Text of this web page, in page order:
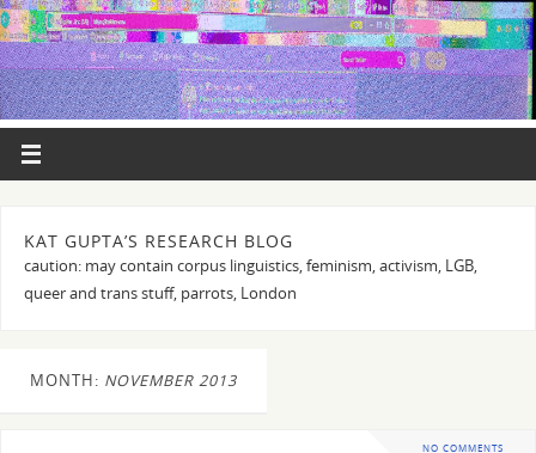
KAT GUPTA’S RESEARCH BLOG
caution: may contain corpus linguistics, feminism, activism, LGB,
queer and trans stuff, parrots, London
MONTH: NOVEMBER 2013
NO COMMENTS